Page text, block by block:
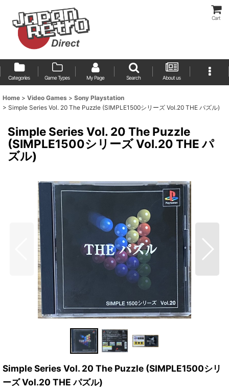
Cart
Categories Game Types My Page Search About us
Home > Video Games > Sony Playstation
> Simple Series Vol. 20 The Puzzle (SIMPLE1500シリーズ Vol.20 THE パズル)
Simple Series Vol. 20 The Puzzle
(SIMPLE1500シリーズ Vol.20 THE パ
ズル)
Simple Series Vol. 20 The Puzzle (SIMPLE1500シリ
ーズ Vol.20 THE パズル)